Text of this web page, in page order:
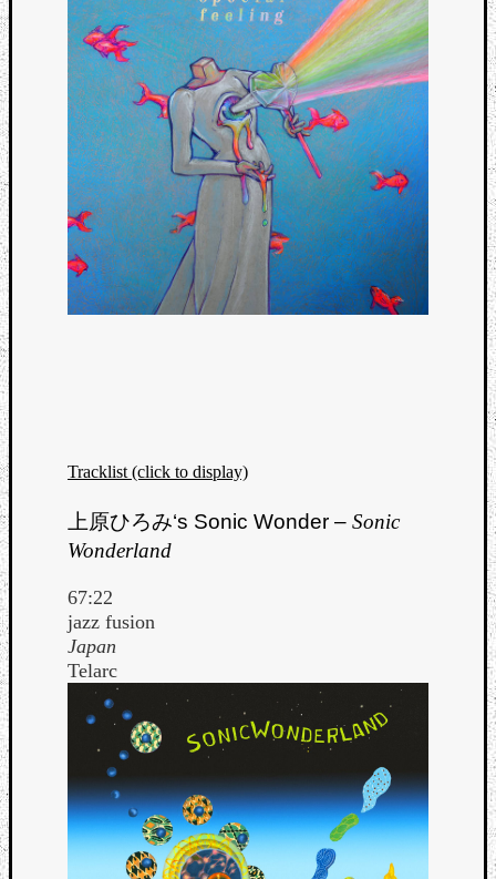
Tracklist (click to display)
上原ひろみ‘s Sonic Wonder – Sonic
Wonderland
67:22
jazz fusion
Japan
Telarc